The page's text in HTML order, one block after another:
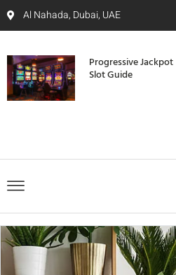
Al Nahada, Dubai, UAE
Progressive Jackpot
Slot Guide